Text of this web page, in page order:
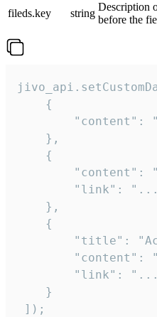
fileds.key
string
Description
before the
    {
"content":
    },
    {
"content":
"link":
    },
    {
"title":
"content":
"link":
    }
]);